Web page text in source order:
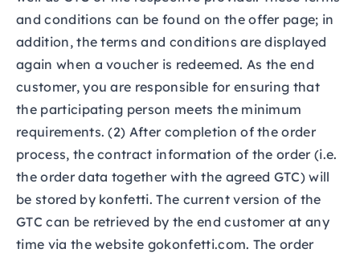
and conditions can be found on the offer page; in
addition, the terms and conditions are displayed
again when a voucher is redeemed. As the end
customer, you are responsible for ensuring that
the participating person meets the minimum
requirements. (2) After completion of the order
process, the contract information of the order (i.e.
the order data together with the agreed GTC) will
be stored by konfetti. The current version of the
GTC can be retrieved by the end customer at any
time via the website gokonfetti.com. The order